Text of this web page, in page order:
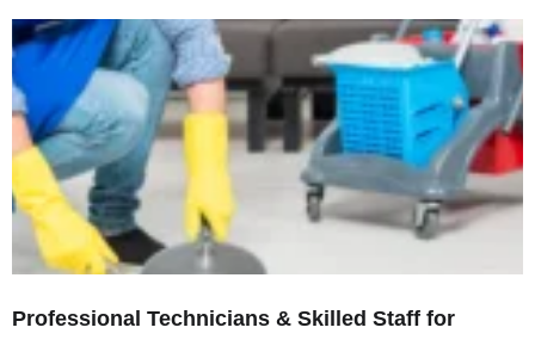
Professional Technicians & Skilled Staff for